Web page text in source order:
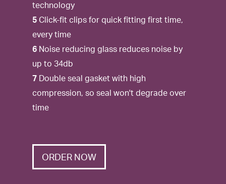
technology
5 Click-fit clips for quick fitting first time,
every time
6 Noise reducing glass reduces noise by
up to 34db
7 Double seal gasket with high
compression, so seal won't degrade over
time
ORDER NOW